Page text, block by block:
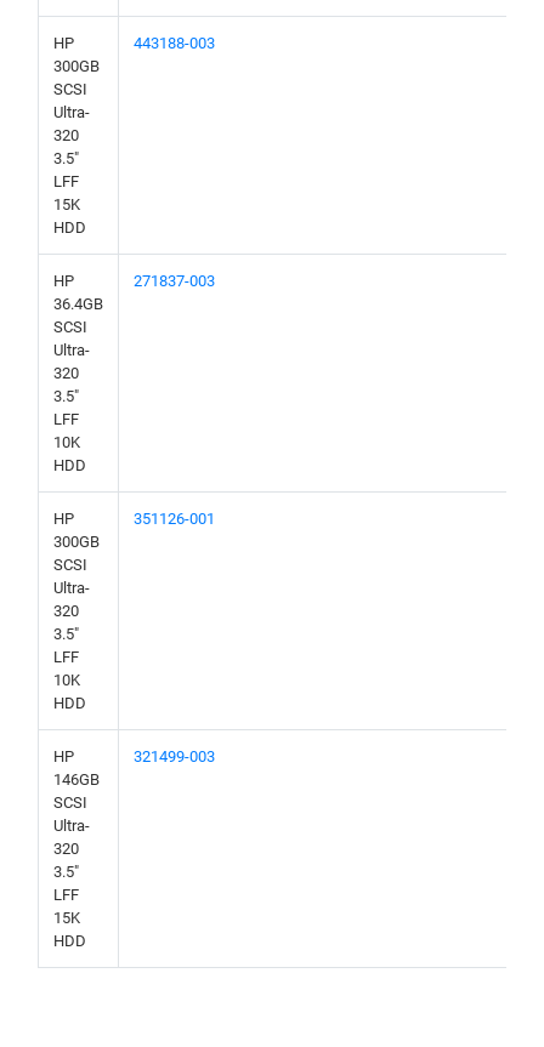
HP
300GB
SCSI
Ultra-
320
3.5"
LFF
15K
HDD
443188-003
HP
36.4GB
SCSI
Ultra-
320
3.5"
LFF
10K
HDD
271837-003
HP
300GB
SCSI
Ultra-
320
3.5"
LFF
10K
HDD
351126-001
HP
146GB
SCSI
Ultra-
320
3.5"
LFF
15K
HDD
321499-003